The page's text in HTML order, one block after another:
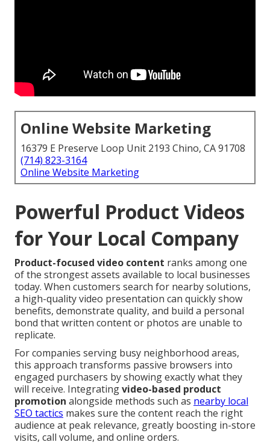
Online Website Marketing
16379 E Preserve Loop Unit 2193 Chino, CA 91708
(714) 823-3164
Online Website Marketing
Powerful Product Videos
for Your Local Company
Product-focused video content ranks among one
of the strongest assets available to local businesses
today. When customers search for nearby solutions,
a high-quality video presentation can quickly show
benefits, demonstrate quality, and build a personal
bond that written content or photos are unable to
replicate.
For companies serving busy neighborhood areas,
this approach transforms passive browsers into
engaged purchasers by showing exactly what they
will receive. Integratingvideo-based product
promotion alongside methods such as nearby local
SEO tactics makes sure the content reach the right
audience at peak relevance, greatly boosting in-store
visits, call volume, and online orders.